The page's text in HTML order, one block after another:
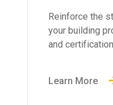
Reinforce the
your building
and
Learn More